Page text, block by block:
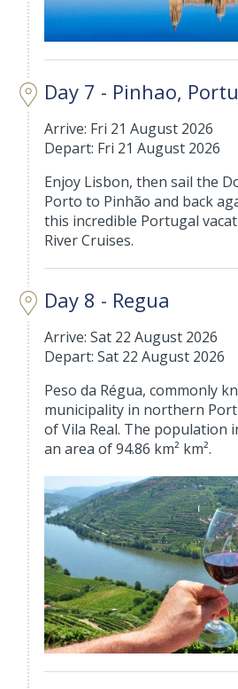
Day 7 - Pinhao,
Arrive: Fri 21 August 2026
Depart: Fri 21 August 2026
Enjoy Lisbon, then sail the
Porto to Pinhão and back
this incredible Portugal
River Cruises.
Day 8 - Regua
Arrive: Sat 22 August 2026
Depart: Sat 22 August 2026
Peso da Régua, commonly
municipality in northern
of Vila Real. The population
an area of 94.86 km² km².